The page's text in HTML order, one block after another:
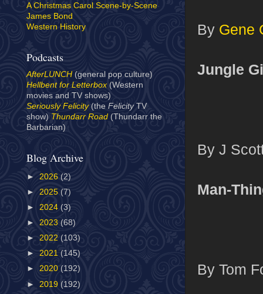
By Gene
Jungle
By J
Man-
By Tom
A Christmas Carol Scene-by-Scene
James Bond
Western History
Podcasts
AfterLUNCH (general pop culture)
Hellbent for Letterbox(Western
movies and TV shows)
Seriously Felicity(the Felicity TV
show) Thundarr Road (Thundarr the
Barbarian)
Blog Archive
► 2026 (2)
► 2025 (7)
► 2024 (3)
► 2023 (68)
► 2022 (103)
► 2021 (145)
► 2020 (192)
► 2019 (192)